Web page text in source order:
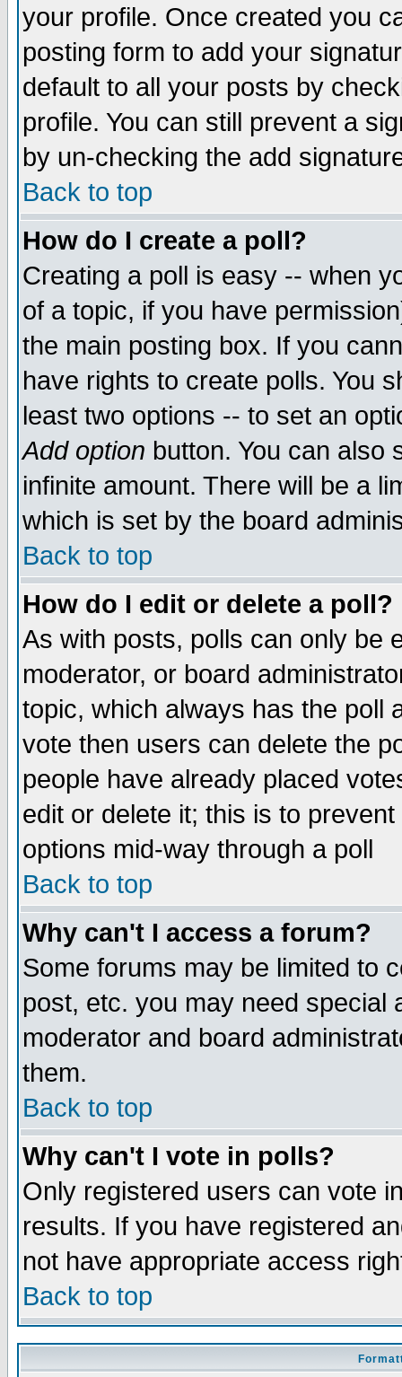
your profile. Once created you
posting form to add your
default to all your posts by
profile. You can still prevent a
by un-checking the add
Back to top
How do I create a poll?
Creating a poll is easy -- when
of a topic, if you have
the main posting box. If you
have rights to create polls. You
least two options -- to set an
Add option button. You can also
infinite amount. There will be a
which is set by the board
Back to top
How do I edit or delete a poll?
As with posts, polls can only be
moderator, or board
topic, which always has the poll
vote then users can delete the
people have already placed
edit or delete it; this is to
options mid-way through a poll
Back to top
Why can't I access a forum?
Some forums may be limited to
post, etc. you may need special
moderator and board
them.
Back to top
Why can't I vote in polls?
Only registered users can vote
results. If you have registered
not have appropriate access
Back to top